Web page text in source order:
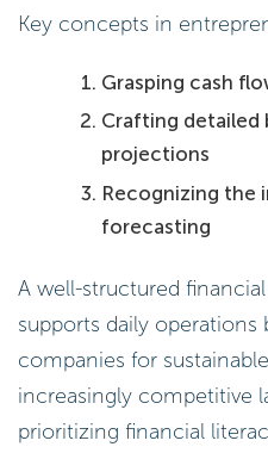
Key concepts in
Grasping cash
Crafting detailed
projections
Recognizing the
forecasting
A well-structured
supports daily operations
companies for
increasingly competitive
prioritizing financial